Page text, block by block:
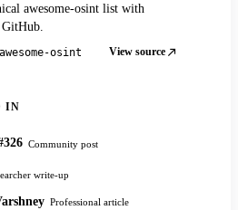
awesome-osint list with
GitHub.
osint View source
IN
Community post
write-up
Professional article